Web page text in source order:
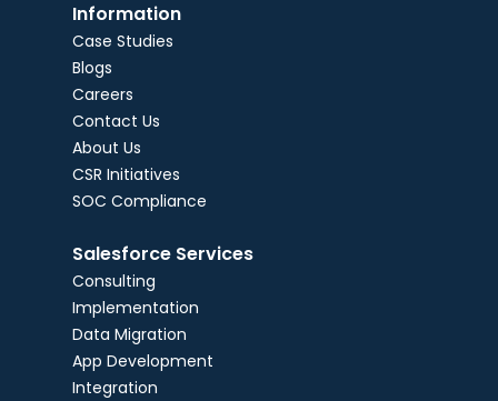
Information
Case Studies
Blogs
Careers
Contact Us
About Us
CSR Initiatives
SOC Compliance
Salesforce Services
Consulting
Implementation
Data Migration
App Development
Integration